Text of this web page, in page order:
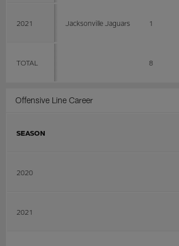
2021 Jacksonville Jaguars 1
TOTAL 8
Offensive Line Career
SEASON
2020
2021